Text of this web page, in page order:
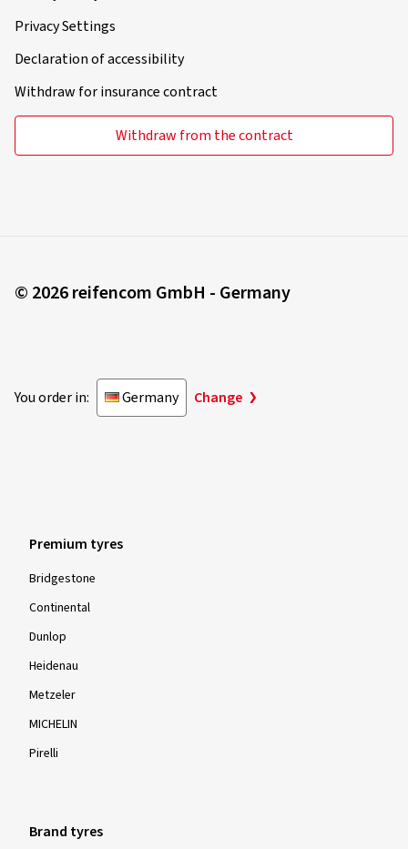
Privacy Settings
Declaration of accessibility
Withdraw for insurance contract
Withdraw from the contract
© 2026 reifencom GmbH - Germany
You order in: Germany Change
Premium tyres
Bridgestone
Continental
Dunlop
Heidenau
Metzeler
MICHELIN
Pirelli
Brand tyres